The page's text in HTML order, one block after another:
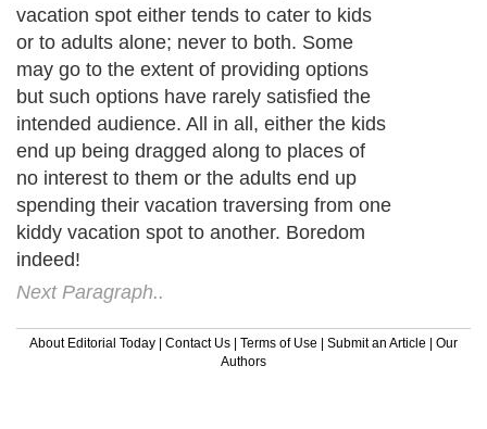
vacation spot either tends to cater to kids
or to adults alone; never to both. Some
may go to the extent of providing options
but such options have rarely satisfied the
intended audience. All in all, either the kids
end up being dragged along to places of
no interest to them or the adults end up
spending their vacation traversing from one
kiddy vacation spot to another. Boredom
indeed!
Next Paragraph..
About Editorial Today | Contact Us | Terms of Use | Submit an Article | Our
Authors